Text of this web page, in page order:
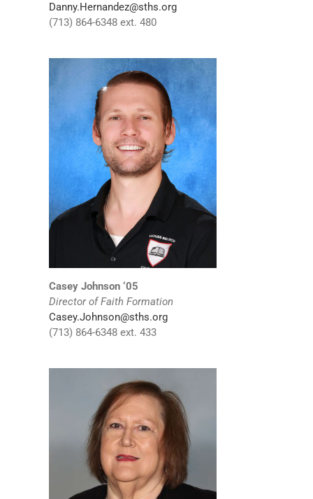
Danny.Hernandez@sths.org
(713) 864-6348 ext. 480
Casey Johnson ‘05
Director of Faith Formation
Casey.Johnson@sths.org
(713) 864-6348 ext. 433